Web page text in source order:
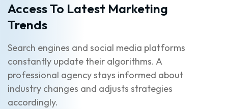
Access To Latest Marketing
Trends
Search engines and social media platforms
constantly update their algorithms. A
professional agency stays informed about
industry changes and adjusts strategies
accordingly.